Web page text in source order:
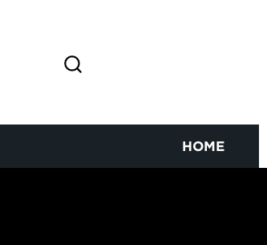
HOME